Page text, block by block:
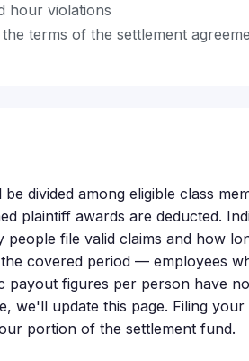
hour violations
terms of the settlement
divided among eligible class
plaintiff awards are deducted.
file valid claims and how
covered period — employees
payout figures per person have
we'll update this page. Filing your
portion of the settlement fund.